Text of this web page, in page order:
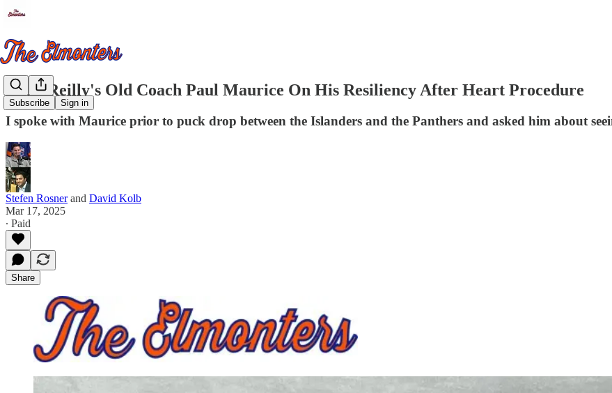
Subscribe Sign in
Mike Reilly's Old Coach Paul Maurice On His Resiliency After Heart Procedure
I spoke with Maurice prior to puck drop between the Islanders and the Panthers and asked him about
Stefen Rosnerand David Kolb
Mar 17, 2025
∙ Paid
Share